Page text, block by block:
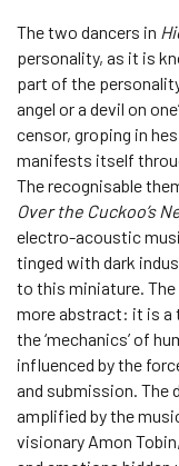
The two dancers in
personality, as it is
part of the
angel or a devil on
censor, groping in
manifests itself
The recognisable
Over the Cuckoo’s
electro-acoustic
tinged with dark
to this miniature. The
more abstract: it is a
the ‘mechanics’ of
influenced by the
and submission. The
amplified by the
visionary Amon